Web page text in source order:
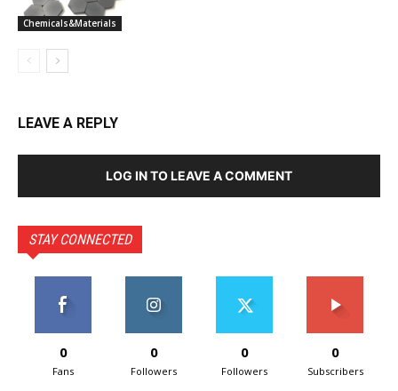
Chemicals&Materials
LEAVE A REPLY
LOG IN TO LEAVE A COMMENT
STAY CONNECTED
0
Fans
0
Followers
0
Followers
0
Subscribers